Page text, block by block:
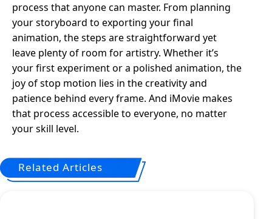
process that anyone can master. From planning
your storyboard to exporting your final
animation, the steps are straightforward yet
leave plenty of room for artistry. Whether it’s
your first experiment or a polished animation, the
joy of stop motion lies in the creativity and
patience behind every frame. And iMovie makes
that process accessible to everyone, no matter
your skill level.
Related Articles